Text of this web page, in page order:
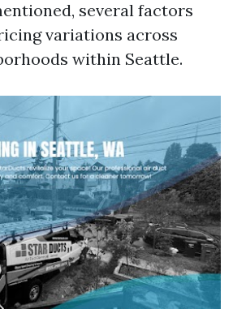
several factors
variations across
within Seattle.